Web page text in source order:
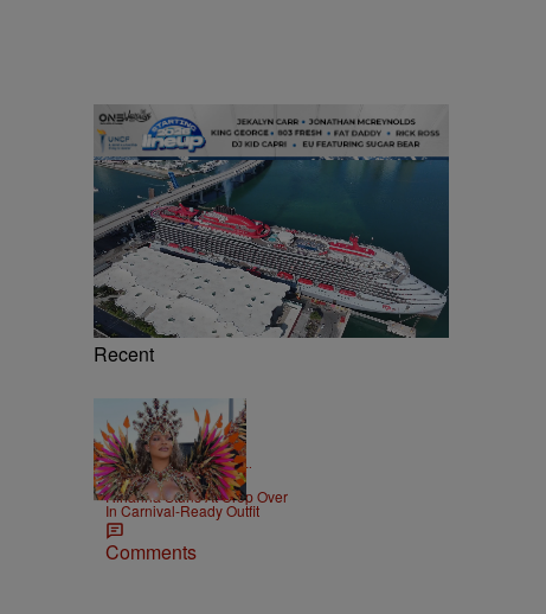
Recent
CELEBRITY NEWS | D.L.
Chandler
Rihanna Stuns At Crop Over
In Carnival-Ready Outfit
Comments